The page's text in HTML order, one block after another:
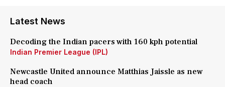
Latest News
Decoding the Indian pacers with 160 kph potential
Indian Premier League (IPL)
Newcastle United announce Matthias Jaissle as new
head coach